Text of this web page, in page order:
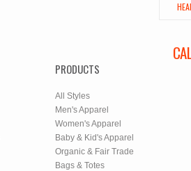
PRODUCTS
All Styles
Men's Apparel
Women's Apparel
Baby & Kid's Apparel
Organic & Fair Trade
Bags & Totes